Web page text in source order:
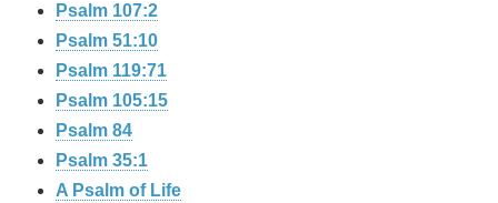
Psalm 107:2
Psalm 51:10
Psalm 119:71
Psalm 105:15
Psalm 84
Psalm 35:1
A Psalm of Life